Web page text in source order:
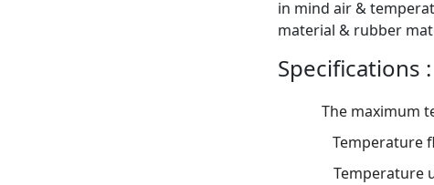
in mind air &
material & rubber
Specifications :
The maximum
Temperature
Temperature